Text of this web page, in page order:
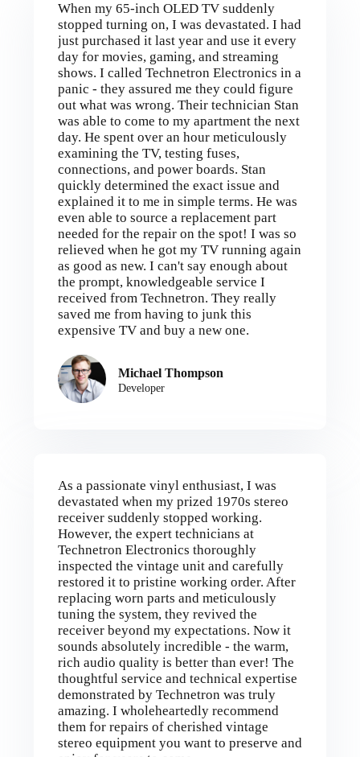
When my 65-inch OLED TV suddenly
stopped turning on, I was devastated. I had
just purchased it last year and use it every
day for movies, gaming, and streaming
shows. I called Technetron Electronics in a
panic - they assured me they could figure
out what was wrong. Their technician Stan
was able to come to my apartment the next
day. He spent over an hour meticulously
examining the TV, testing fuses,
connections, and power boards. Stan
quickly determined the exact issue and
explained it to me in simple terms. He was
even able to source a replacement part
needed for the repair on the spot! I was so
relieved when he got my TV running again
as good as new. I can't say enough about
the prompt, knowledgeable service I
received from Technetron. They really
saved me from having to junk this
expensive TV and buy a new one.
Michael Thompson
Developer
As a passionate vinyl enthusiast, I was
devastated when my prized 1970s stereo
receiver suddenly stopped working.
However, the expert technicians at
Technetron Electronics thoroughly
inspected the vintage unit and carefully
restored it to pristine working order. After
replacing worn parts and meticulously
tuning the system, they revived the
receiver beyond my expectations. Now it
sounds absolutely incredible - the warm,
rich audio quality is better than ever! The
thoughtful service and technical expertise
demonstrated by Technetron was truly
amazing. I wholeheartedly recommend
them for repairs of cherished vintage
stereo equipment you want to preserve and